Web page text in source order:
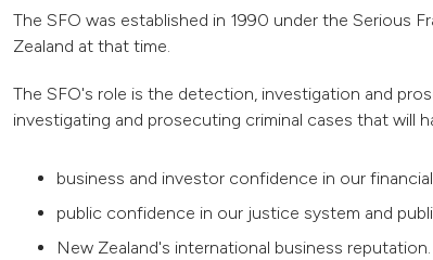
The SFO was established in 1990 under the Serious
Zealand at that time.
The SFO's role is the detection, investigation and
investigating and prosecuting criminal cases that will
business and investor confidence in our
public confidence in our justice system and
New Zealand's international business reputation.